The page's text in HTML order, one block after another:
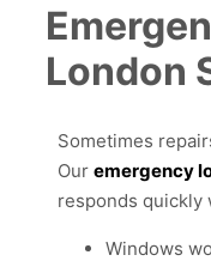
London
Sometimes
Our emergency
responds quickly
Windows